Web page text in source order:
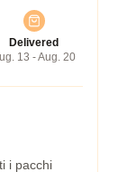
Delivered
13 - Aug. 20
i pacchi